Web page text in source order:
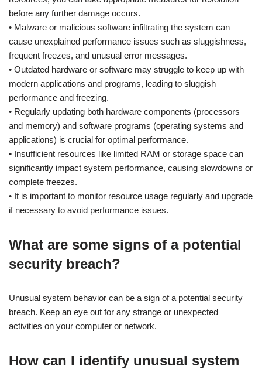
before any further damage occurs.
• Malware or malicious software infiltrating the system can
cause unexplained performance issues such as sluggishness,
frequent freezes, and unusual error messages.
• Outdated hardware or software may struggle to keep up with
modern applications and programs, leading to sluggish
performance and freezing.
• Regularly updating both hardware components (processors
and memory) and software programs (operating systems and
applications) is crucial for optimal performance.
• Insufficient resources like limited RAM or storage space can
significantly impact system performance, causing slowdowns or
complete freezes.
• It is important to monitor resource usage regularly and upgrade
if necessary to avoid performance issues.
What are some signs of a potential
security breach?
Unusual system behavior can be a sign of a potential security
breach. Keep an eye out for any strange or unexpected
activities on your computer or network.
How can I identify unusual system